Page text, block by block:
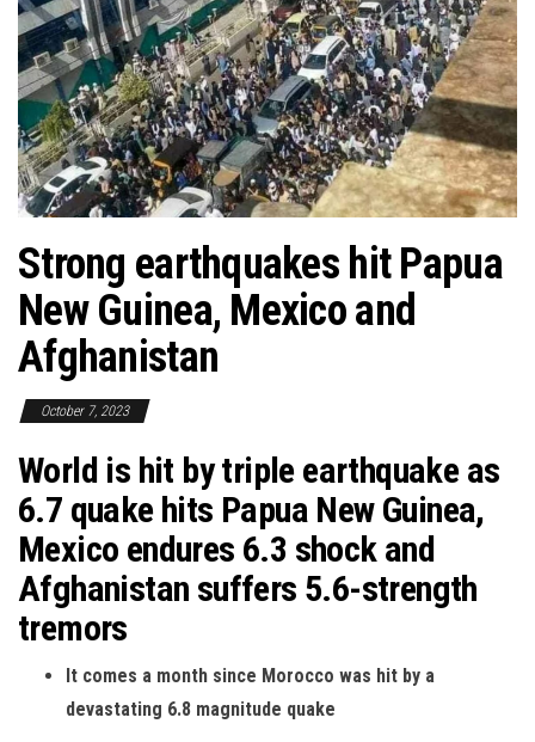
Strong earthquakes hit Papua
New Guinea, Mexico and
Afghanistan
October 7, 2023
World is hit by triple earthquake as
6.7 quake hits Papua New Guinea,
Mexico endures 6.3 shock and
Afghanistan suffers 5.6-strength
tremors
It comes a month since Morocco was hit by a
devastating 6.8 magnitude quake